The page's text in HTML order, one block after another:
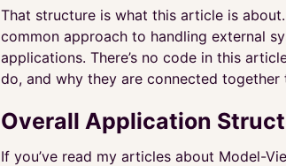
That structure is what this article is
common approach to handling external
applications. There’s no code in this
do, and why they are connected together
Overall Application
If you’ve read my articles about Model-